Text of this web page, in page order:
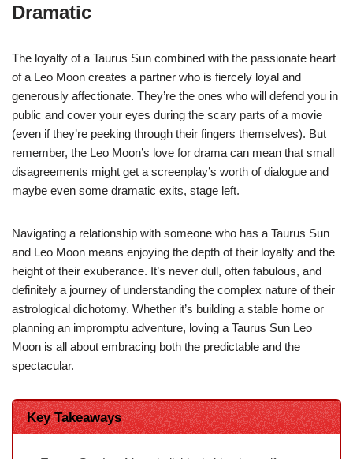
Dramatic
The loyalty of a Taurus Sun combined with the passionate heart
of a Leo Moon creates a partner who is fiercely loyal and
generously affectionate. They’re the ones who will defend you in
public and cover your eyes during the scary parts of a movie
(even if they’re peeking through their fingers themselves). But
remember, the Leo Moon’s love for drama can mean that small
disagreements might get a screenplay’s worth of dialogue and
maybe even some dramatic exits, stage left.
Navigating a relationship with someone who has a Taurus Sun
and Leo Moon means enjoying the depth of their loyalty and the
height of their exuberance. It’s never dull, often fabulous, and
definitely a journey of understanding the complex nature of their
astrological dichotomy. Whether it’s building a stable home or
planning an impromptu adventure, loving a Taurus Sun Leo
Moon is all about embracing both the predictable and the
spectacular.
Key Takeaways